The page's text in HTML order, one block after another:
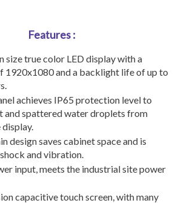
Features :
size true color LED display with a
1920x1080 and a backlight life of up to
achieves IP65 protection level to
and spattered water droplets from
design saves cabinet space and is
and vibration.
input, meets the industrial site power
capacitive touch screen, with many